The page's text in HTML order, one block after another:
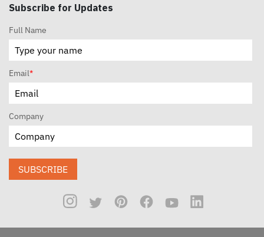
Subscribe for Updates
Full Name
Email*
Company
SUBSCRIBE